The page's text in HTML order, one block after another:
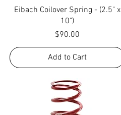
Quick View
Eibach Coilover Spring - (2.5" x
10")
Price
$90.00
Add to Cart